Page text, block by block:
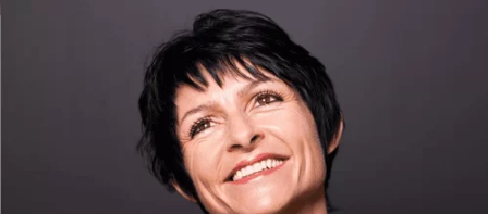
N. Kotak
“Dr Chirag Patel always explains
beautifully to the children about
the procedure and how to look
after teeth…